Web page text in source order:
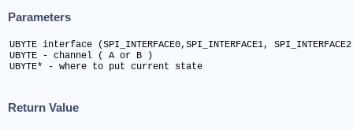
Parameters
UBYTE interface (SPI_INTERFACE0,SPI_INTERFACE1,
UBYTE - channel ( A or B )
UBYTE* - where to put current state
Return Value